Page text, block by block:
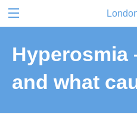
Hyperosmia
and what